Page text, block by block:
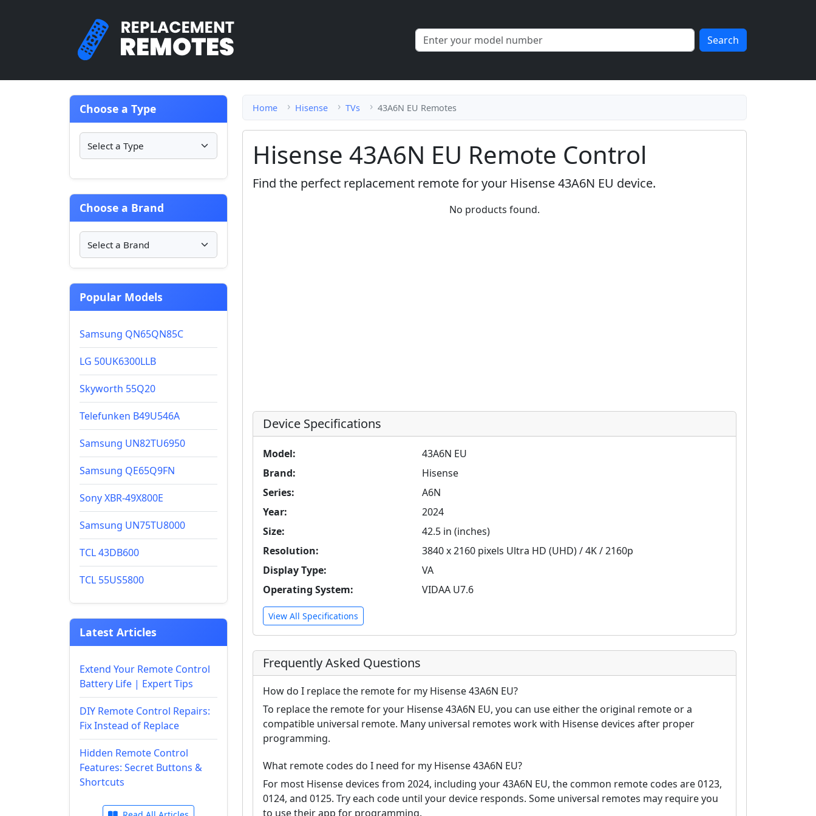
Search
Choose a Type
Choose a Brand
Popular Models
Samsung QN65QN85C
LG 50UK6300LLB
Skyworth 55Q20
Telefunken B49U546A
Samsung UN82TU6950
Samsung QE65Q9FN
Sony XBR-49X800E
Samsung UN75TU8000
TCL 43DB600
TCL 55US5800
Latest Articles
Extend Your Remote Control
Battery Life | Expert Tips
DIY Remote Control Repairs:
Fix Instead of Replace
Hidden Remote Control
Features: Secret Buttons &
Shortcuts
Home Hisense TVs 43A6N EU Remotes
Hisense 43A6N EU Remote Control
Find the perfect replacement remote for your Hisense 43A6N EU device.
No products found.
Device Specifications
Model:
43A6N EU
Brand:
Hisense
Series:
A6N
Year:
2024
Size:
42.5 in (inches)
Resolution:
3840 x 2160 pixels Ultra HD (UHD) / 4K / 2160p
Display Type:
VA
Operating System:
VIDAA U7.6
View All Specifications
Frequently Asked Questions
How do I replace the remote for my Hisense 43A6N EU?
To replace the remote for your Hisense 43A6N EU, you can use either the original remote or a
compatible universal remote. Many universal remotes work with Hisense devices after proper
programming.
What remote codes do I need for my Hisense 43A6N EU?
For most Hisense devices from 2024, including your 43A6N EU, the common remote codes are 0123,
0124, and 0125. Try each code until your device responds. Some universal remotes may require you
to use their app for programming.